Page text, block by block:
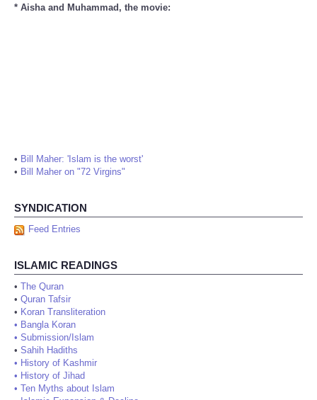
* Aisha and Muhammad, the movie:
• Bill Maher: 'Islam is the worst'
• Bill Maher on "72 Virgins"
SYNDICATION
Feed Entries
ISLAMIC READINGS
• The Quran
• Quran Tafsir
• Koran Transliteration
• Bangla Koran
• Submission/Islam
• Sahih Hadiths
• History of Kashmir
• History of Jihad
• Ten Myths about Islam